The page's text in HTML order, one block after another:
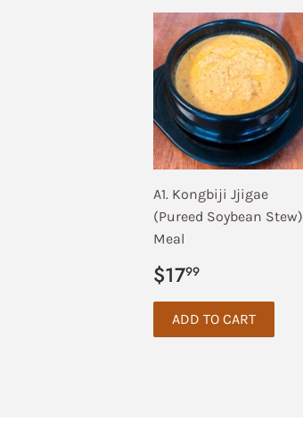
A1. Kongbiji Jjigae
(Pureed Soybean Stew)
Meal
Regular
price
$1799